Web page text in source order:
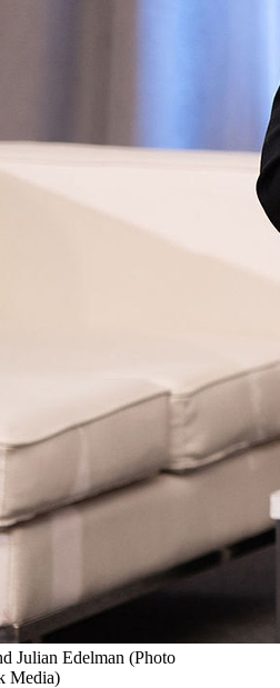
Julian Edelman (Photo
Media)